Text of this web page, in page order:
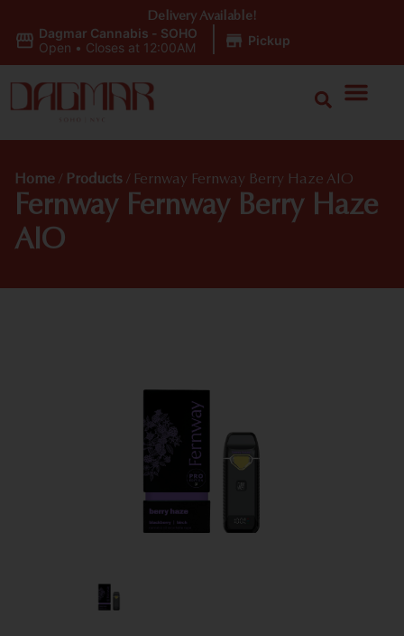
Dagmar Cannabis - SOHO
Open • Closes at 12:00AM Pickup
Delivery Available!
Home / Products / Fernway Fernway Berry Haze AIO
Fernway Fernway Berry Haze
AIO